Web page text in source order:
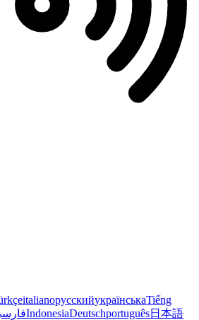
italianoрусскийукраїнськаTiếng
IndonesiaDeutschportuguês日本語